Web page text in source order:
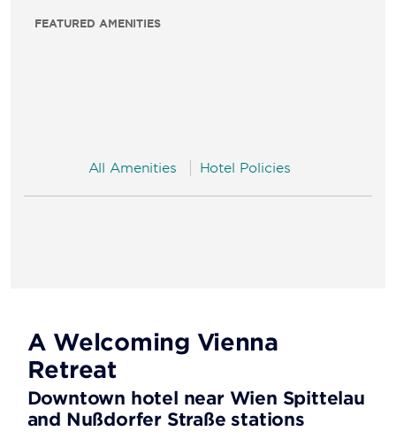
FEATURED AMENITIES
All Amenities Hotel Policies
A Welcoming Vienna
Retreat
Downtown hotel near Wien Spittelau
and Nußdorfer Straße stations